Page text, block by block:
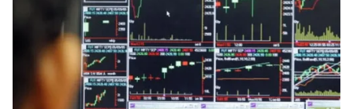
distribution of 7 kg rice per person per month,
these benefits could not reach the people
earlier before our government came to power.